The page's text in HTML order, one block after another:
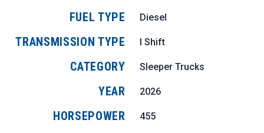
FUEL TYPE Diesel
TRANSMISSION TYPE I Shift
CATEGORY Sleeper Trucks
YEAR 2026
HORSEPOWER 455